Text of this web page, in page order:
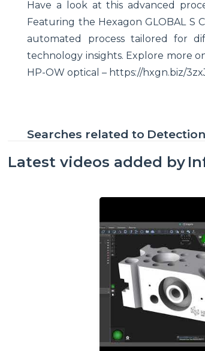
Have a look at this advanced
Featuring the Hexagon GLOBAL S
automated process tailored for
technology insights. Explore more
HP-OW optical – https://hxgn.biz/
Searches related to
Latest videos added by